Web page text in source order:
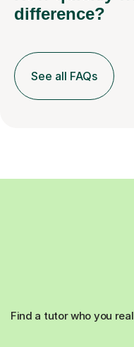
difference?
See all FAQs
Find a tutor who you